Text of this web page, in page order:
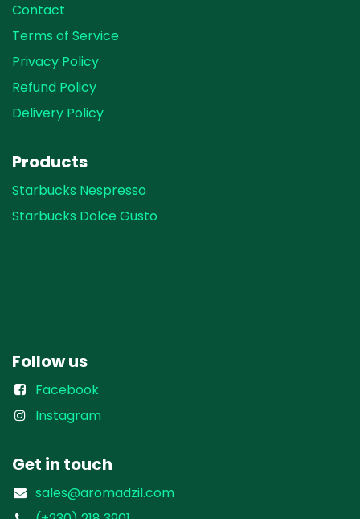
Contact
Terms of Service
Privacy Policy
Refund Policy
Delivery Policy
Products
Starbucks Nespresso
Starbucks Dolce Gusto
Follow us
Facebook
Instagram
Get in touch
sales@aromadzil.com